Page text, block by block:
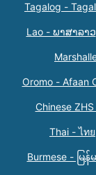
Tagalog -
Lao - ພາສາລາວ
Oromo - Afaan
Chinese
Thai - ไทย
Burmese - မြန်